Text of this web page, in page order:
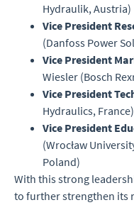
Hydraulik, Austria)
Vice President
(Danfoss Power
Vice President
Wiesler (Bosch
Vice President
Hydraulics, France)
Vice President
(Wrocław
Poland)
With this strong
to further strengthen its